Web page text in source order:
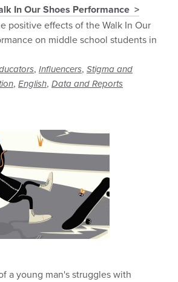
In Our Shoes Performance
positive effects of the Walk In Our
on middle school students in
, Influencers, Stigma and
, English, Data and Reports
a young man's struggles with